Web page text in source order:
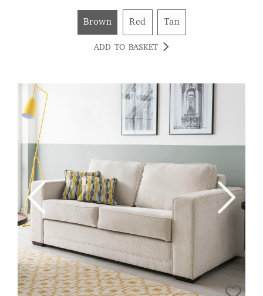
Brown Red Tan
ADD TO BASKET